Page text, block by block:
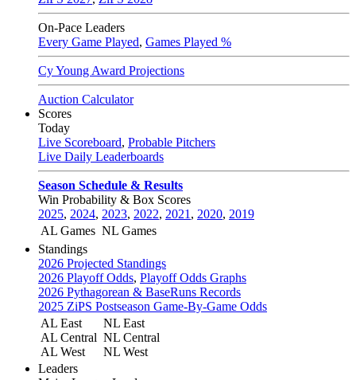
On-Pace Leaders
Every Game Played, Games Played %
Cy Young Award Projections
Auction Calculator
Scores
Today
Live Scoreboard, Probable Pitchers
Live Daily Leaderboards
Season Schedule & Results
Win Probability & Box Scores
2025, 2024, 2023, 2022, 2021 , 2020, 2019
AL Games NL Games
Standings
2026 Projected Standings
2026 Playoff Odds, Playoff Odds Graphs
2026 Pythagorean & BaseRuns Records
2025 ZiPS Postseason Game-By-Game Odds
AL East
AL Central
AL West
NL East
NL Central
NL West
Leaders